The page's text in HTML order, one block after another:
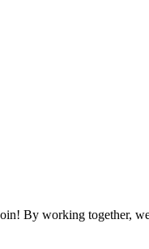
By working together,